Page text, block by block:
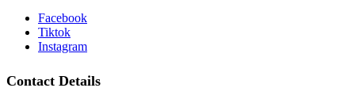
Facebook
Tiktok
Instagram
Contact Details